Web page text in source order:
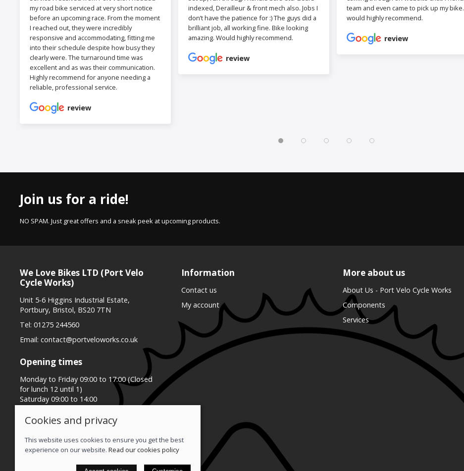
my road bike serviced at very short notice
before an upcoming race. From the moment
I reached out, they were incredibly
responsive and accommodating, fitting me
into their schedule despite how busy they
clearly were. The turnaround time was
excellent and as was their communication.
Highly recommend for anyone needing a
reliable, professional service.
review
indexed, Derailleur & front mech also. Jobs I
don’t have the patience for :) The guys did a
brilliant job, all working fine. Bike looking
amazing. Would highly recommend.
review
team and even came to pick up my
would highly recommend.
review
Join us for a ride!
NO SPAM. Just great offers and a sneak peek at upcoming products.
We Love Bikes LTD (Port Velo
Cycle Works)
Unit 5-6 Higgins Industrial Estate,
Portbury, Bristol, BS20 7TN
Tel: 01275 244560
Email: contact@portveloworks.co.uk
Opening times
Monday to Friday 09:00 to 17:00 (Closed
for lunch 12 until 1)
Saturday 09:00 to 14:00
Information
Contact us
My account
More about us
About Us - Port Velo Cycle Works
Components
Services
© 2026 We Love Bikes LTD | Site map
Cookies and privacy
This website uses cookies to ensure you get the best
experience on our website. Read our cookies policy